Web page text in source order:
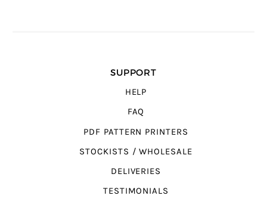
SUPPORT
HELP
FAQ
PDF PATTERN PRINTERS
STOCKISTS / WHOLESALE
DELIVERIES
TESTIMONIALS